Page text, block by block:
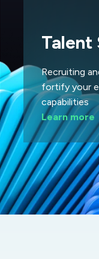
Talent
Recruiting
fortify your
capabilities
Learn more